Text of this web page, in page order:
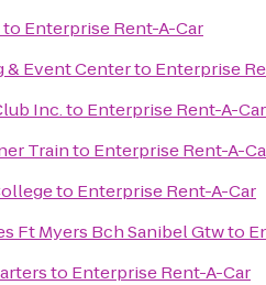
to Enterprise Rent-A-Car
& Event Centerto Enterprise
Inc.to Enterprise Rent-A-Car
Trainto Enterprise Rent-A-
to Enterprise Rent-A-Car
Ft Myers Bch Sanibel Gtwto
to Enterprise Rent-A-Car